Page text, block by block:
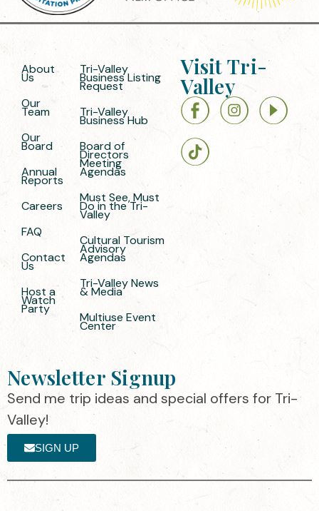
About
Us
Our
Team
Our
Board
Annual
Reports
Careers
FAQ
Contact
Us
Host a
Watch
Party
Tri-Valley
Business Listing
Request
Tri-Valley
Business Hub
Board of
Directors
Meeting
Agendas
Must See, Must
Do in the Tri-
Valley
Cultural Tourism
Advisory
Agendas
Tri-Valley News
& Media
Multiuse Event
Center
Visit Tri-
Valley
Newsletter Signup
Send me trip ideas and special offers for Tri-
Valley!
SIGN UP